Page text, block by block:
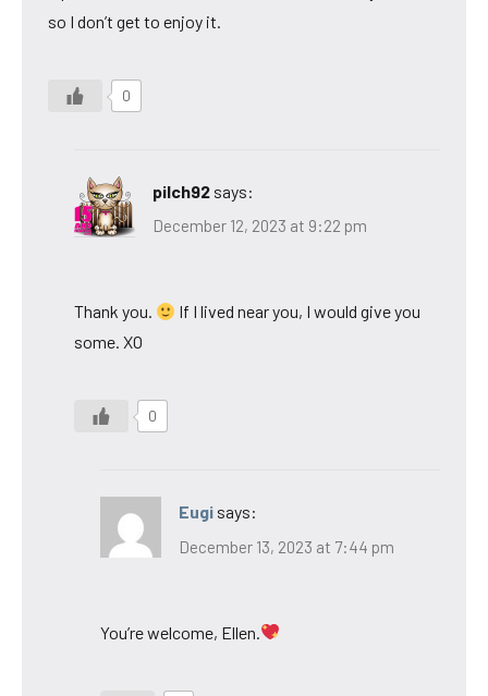
so I don’t get to enjoy it.
0
pilch92 says:
December 12, 2023 at 9:22 pm
Thank you.
If I lived near you, I would give you
some. XO
0
Eugi says:
December 13, 2023 at 7:44 pm
You’re welcome, Ellen.